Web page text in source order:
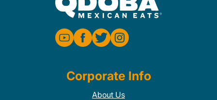
Corporate Info
About Us